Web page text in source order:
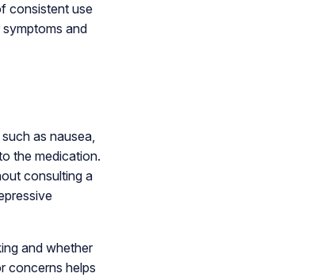
consistent use
and
as nausea,
the medication.
consulting a
and whether
concerns helps